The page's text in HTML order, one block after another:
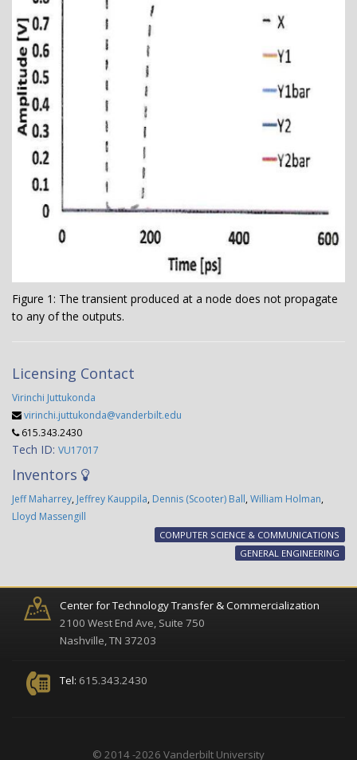
Figure 1: The transient produced at a node does not propagate
to any of the outputs.
Licensing Contact
Virinchi Juttukonda
virinchi.juttukonda@vanderbilt.edu
615.343.2430
Tech ID: VU17017
Inventors
Jeff Maharrey, Jeffrey Kauppila, Dennis (Scooter) Ball, William Holman,
Lloyd Massengill
COMPUTER SCIENCE & COMMUNICATIONS
GENERAL ENGINEERING
Center for Technology Transfer & Commercialization
2100 West End Ave, Suite 750
Nashville, TN 37203
Tel: 615.343.2430
© 2014 -2026 Vanderbilt University